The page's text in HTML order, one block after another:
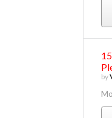
by